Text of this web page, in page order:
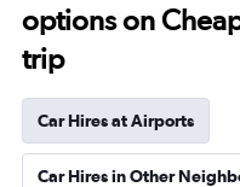
options on
trip
Car Hires at Airports
Car Hires in Other